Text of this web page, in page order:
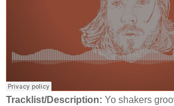
Tracklist/Description: Yo shakers